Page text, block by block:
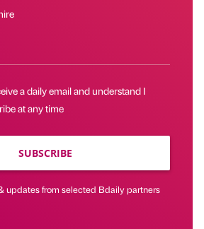
a daily email and understand I
at any time
SUBSCRIBE
updates from selected Bdaily partners